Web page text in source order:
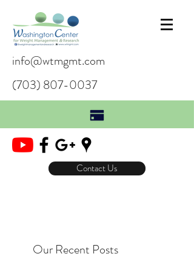
info@wtmgmt.com
(703) 807-0037
Contact Us
Our Recent Posts